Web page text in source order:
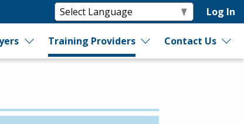
Log In
Training Providers Contact Us